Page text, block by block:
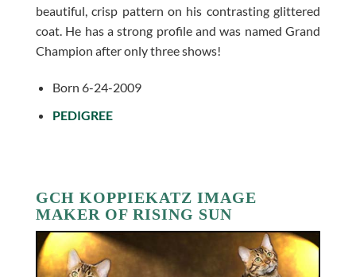
beautiful, crisp pattern on his contrasting glittered
coat. He has a strong profile and was named Grand
Champion after only three shows!
Born 6-24-2009
PEDIGREE
GCH KOPPIEKATZ IMAGE
MAKER OF RISING SUN